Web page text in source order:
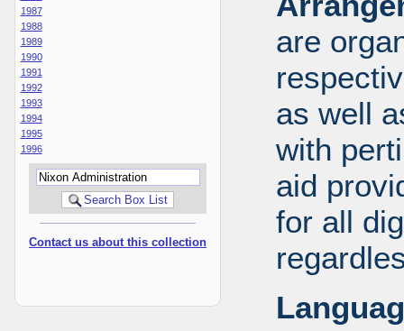
1987
1988
1989
1990
1991
1992
1993
1994
1995
1996
Contact us about this collection
are
as well
with
aid
for all